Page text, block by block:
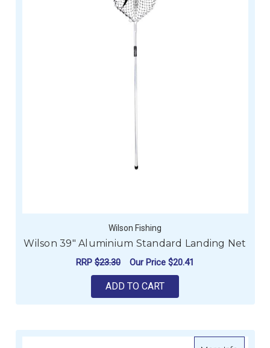
Wilson Fishing
Wilson 39" Aluminium Standard Landing Net
RRP $23.30 Our Price $20.41
ADD TO CART